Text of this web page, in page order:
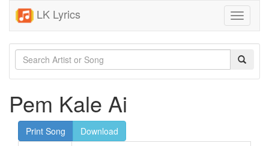
LK Lyrics
Toggle
Pem Kale Ai
Print Song
Download